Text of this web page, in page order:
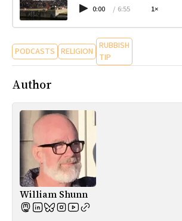
0:00 / 6:55 1×
PODCASTS RELIGION RUBBISH
TIP
Author
William Shunn